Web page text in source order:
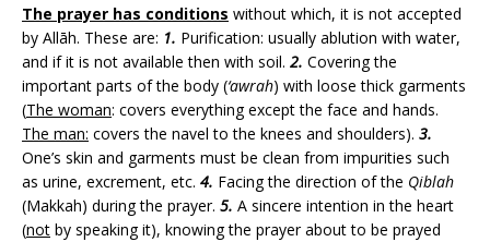
The prayer has conditions without which, it is not accepted
by Allāh. These are: 1. Purification: usually ablution with water,
and if it is not available then with soil. 2. Covering the
important parts of the body (‘awrah) with loose thick garments
(The woman: covers everything except the face and hands.
The man: covers the navel to the knees and shoulders). 3.
One’s skin and garments must be clean from impurities such
as urine, excrement, etc. 4. Facing the direction of the Qiblah
(Makkah) during the prayer. 5. A sincere intention in the heart
(not by speaking it), knowing the prayer about to be prayed